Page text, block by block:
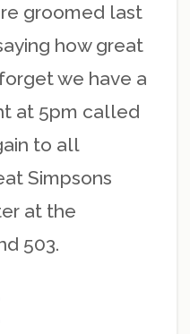
groomed last
how great
we have a
at 5pm called
to all
Simpsons
at the
503.